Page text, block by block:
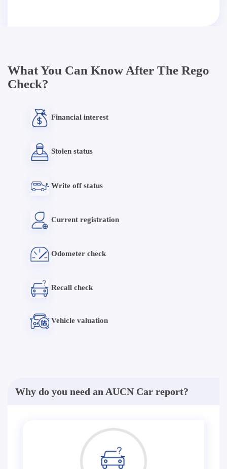
What You Can Know After The Rego
Check?
Financial interest
Stolen status
Write off status
Current registration
Odometer check
Recall check
Vehicle valuation
Why do you need an AUCN Car report?